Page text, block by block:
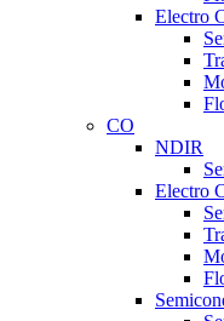
Electro
CO
NDIR
Electro